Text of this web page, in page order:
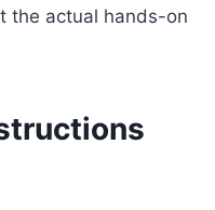
the actual hands-on